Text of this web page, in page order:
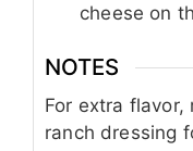
cheese on
NOTES
For extra flavor,
ranch dressing